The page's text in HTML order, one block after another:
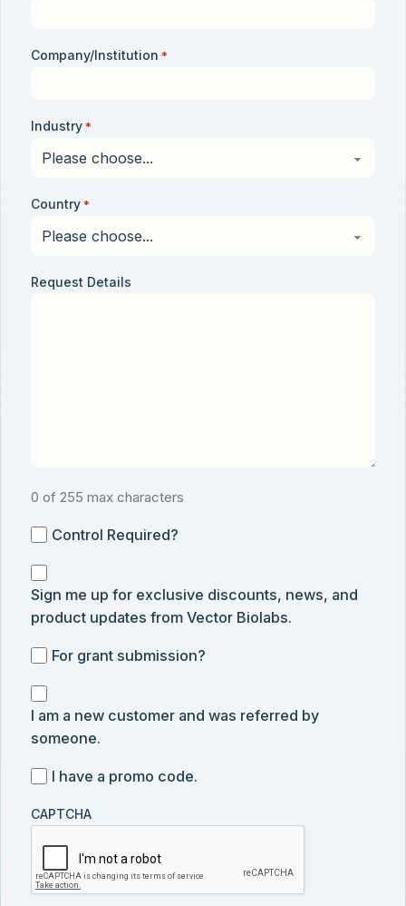
Company/Institution *
Industry *
Country *
Request Details
0 of 255 max characters
ControlControl Required?
Sign
me
up
exclusive
discounts,
news,
updates
Vector
Biolabs.
Sign me up for exclusive discounts, news, and
product updates from Vector Biolabs.
For
submission
For grant submission?
I
am
a
customer
and
was
referred
by
someone.
I am a new customer and was referred by
someone.
I
a
promo
code
I have a promo code.
CAPTCHA